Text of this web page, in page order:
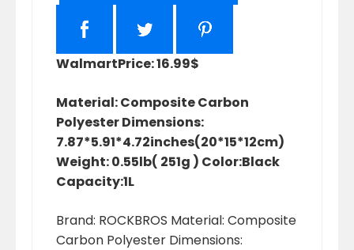
WalmartPrice: 16.99$
Material: Composite Carbon
Polyester Dimensions:
7.87*5.91*4.72inches(20*15*12cm)
Weight: 0.55lb( 251g ) Color:Black
Capacity:1L
Brand: ROCKBROS Material: Composite
Carbon Polyester Dimensions: